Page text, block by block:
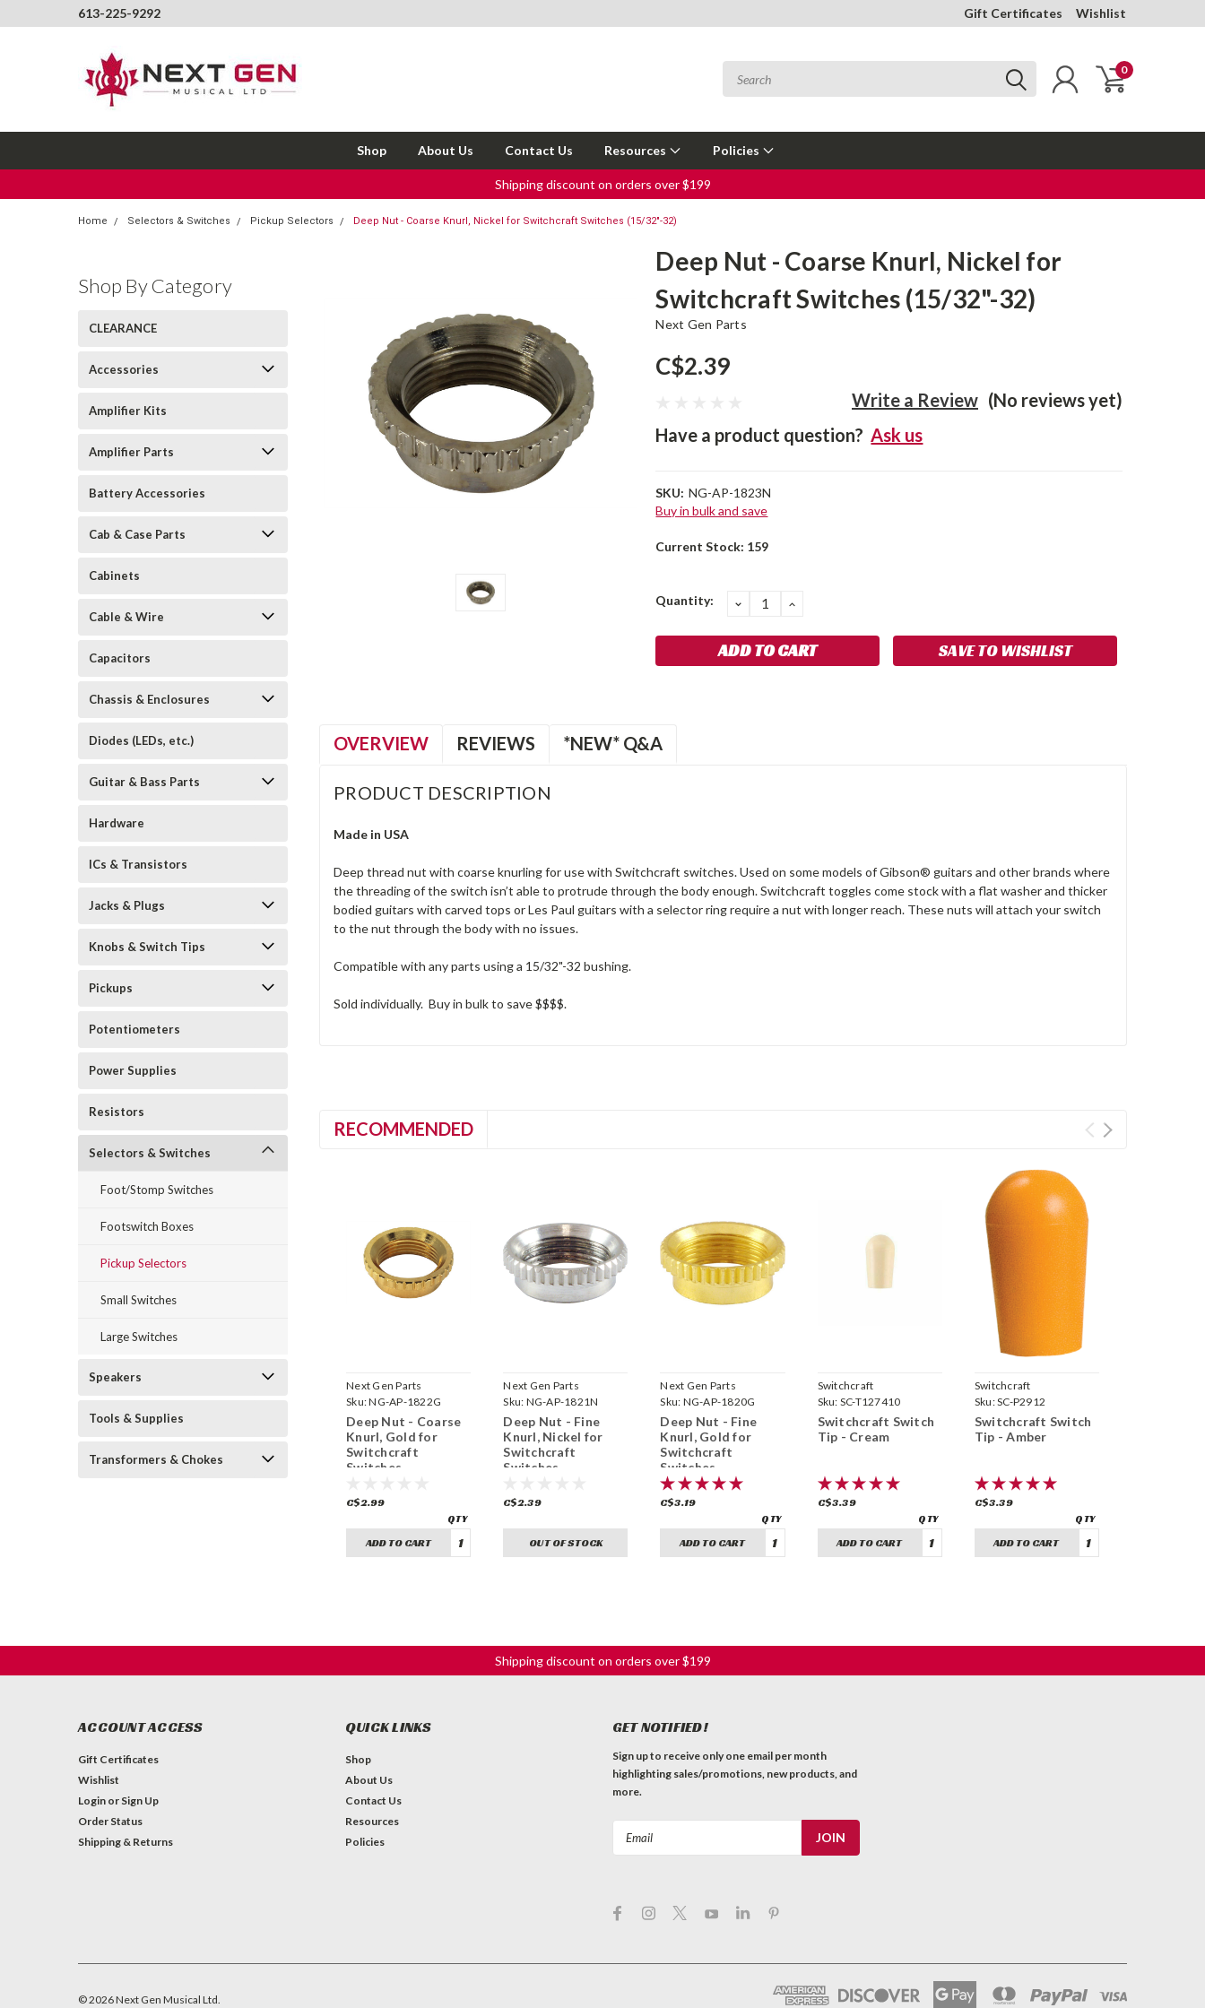
613-225-9292 Gift Certificates Wishlist
0
Shop About Us Contact Us Resources Policies
Shipping discount on orders over $199
Home Selectors & Switches Pickup Selectors Deep Nut - Coarse Knurl, Nickel for Switchcraft Switches (15/32"-32)
Shop By Category
CLEARANCE
Accessories
Amplifier Kits
Amplifier Parts
Battery Accessories
Cab & Case Parts
Cabinets
Cable & Wire
Capacitors
Chassis & Enclosures
Diodes (LEDs, etc.)
Guitar & Bass Parts
Hardware
ICs & Transistors
Jacks & Plugs
Knobs & Switch Tips
Pickups
Potentiometers
Power Supplies
Resistors
Selectors & Switches
Foot/Stomp Switches
Footswitch Boxes
Pickup Selectors
Small Switches
Large Switches
Speakers
Tools & Supplies
Transformers & Chokes
Deep Nut - Coarse Knurl, Nickel for
Switchcraft Switches (15/32"-32)
Next Gen Parts
C$2.39
(No reviews yet)
Write a Review
Have a product question? Ask us
SKU: NG-AP-1823N
Buy in bulk and save
Current Stock: 159
Quantity: DECREASE
QUANTITY:
INCREASE
SAVE TO WISHLIST
OVERVIEW REVIEWS *NEW* Q&A
PRODUCT DESCRIPTION
Made in USA
Deep thread nut with coarse knurling for use with Switchcraft switches. Used on some models of Gibson® guitars and other brands where
the threading of the switch isn’t able to protrude through the body enough. Switchcraft toggles come stock with a flat washer and thicker
bodied guitars with carved tops or Les Paul guitars with a selector ring require a nut with longer reach. These nuts will attach your switch
to the nut through the body with no issues.
Compatible with any parts using a 15/32"-32 bushing.
Sold individually. Buy in bulk to save $$$$.
RECOMMENDED
Next Gen Parts
Sku:NG-AP-1822G
Deep Nut - Coarse
Knurl, Gold for
Switchcraft
Switches
C$2.99
ADD TO CART
Next Gen Parts
Sku: NG-AP-1821N
Deep Nut - Fine
Knurl, Nickel for
Switchcraft
Switches
C$2.39
OUT OF STOCK
Next Gen Parts
Sku: NG-AP-1820G
Deep Nut - Fine
Knurl, Gold for
Switchcraft
Switches
(15/32"-32)
C$3.19
ADD TO CART
Switchcraft
Sku: SC-T127410
Switchcraft Switch
Tip - Cream
C$3.39
ADD TO CART
Switchcraft
Sku:SC-P2912
Switchcraft Switch
Tip - Amber
C$3.39
ADD TO CART
Shipping discount on orders over $199
ACCOUNT ACCESS
Gift Certificates
Wishlist
Login or Sign Up
Order Status
Shipping & Returns
QUICK LINKS
Shop
About Us
Contact Us
Resources
Policies
GET NOTIFIED!
Sign up to receive only one email per month
highlighting sales/promotions, new products, and
more.
©2026Next Gen Musical Ltd.